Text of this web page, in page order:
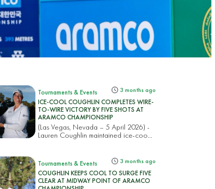
Tournaments & Events 3 months ago
ICE-COOL COUGHLIN COMPLETES WIRE-
TO-WIRE VICTORY BY FIVE SHOTS AT
ARAMCO CHAMPIONSHIP
(Las Vegas, Nevada – 5 April 2026) -
Lauren Coughlin maintained ice-coo...
Tournaments & Events 3 months ago
COUGHLIN KEEPS COOL TO SURGE FIVE
CLEAR AT MIDWAY POINT OF ARAMCO